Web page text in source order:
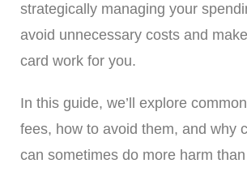
strategically managing your
avoid unnecessary costs and
card work for you.
In this guide, we’ll explore
fees, how to avoid them, and why
can sometimes do more harm